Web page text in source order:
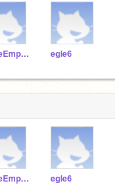
RareEmpire1911 egle6
RareEmpire1911 egle6